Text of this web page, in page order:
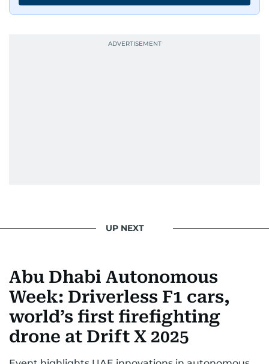
UP NEXT
Abu Dhabi Autonomous
Week: Driverless F1 cars,
world’s first firefighting
drone at Drift X 2025